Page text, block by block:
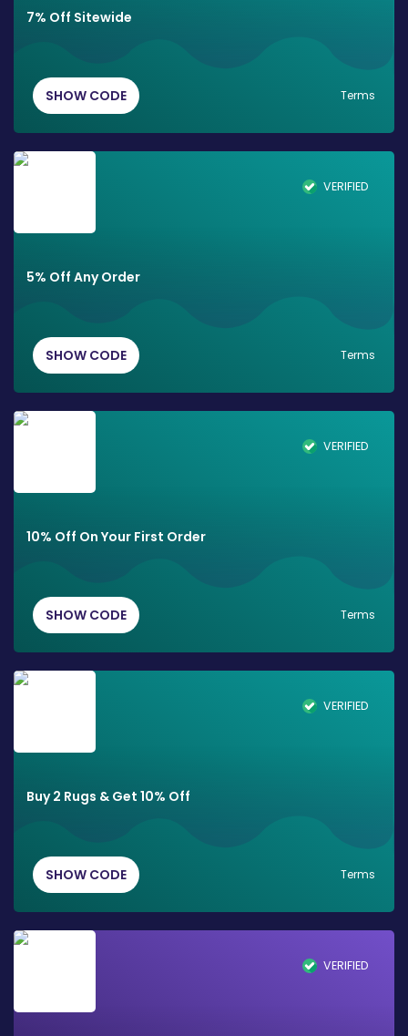
7% Off Sitewide
SHOW CODE Terms
VERIFIED
5% Off Any Order
SHOW CODE Terms
VERIFIED
10% Off On Your First Order
SHOW CODE Terms
VERIFIED
Buy 2 Rugs & Get 10% Off
SHOW CODE Terms
VERIFIED